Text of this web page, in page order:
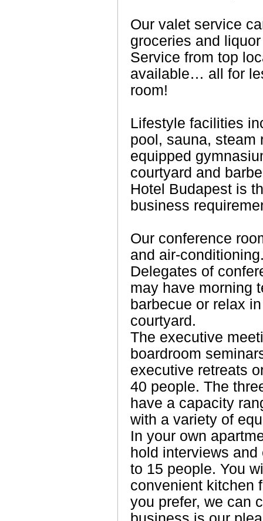
Our valet service
groceries and
Service from top
available… all for
room!
Lifestyle facilities
pool, sauna, steam
equipped
courtyard and
Hotel Budapest is
business
Our conference
and air-
Delegates of
may have morning
barbecue or relax
courtyard.
The executive
boardroom
executive retreats
40 people. The
have a capacity
with a variety of
In your own
hold interviews
to 15 people. You
convenient kitchen
you prefer, we can